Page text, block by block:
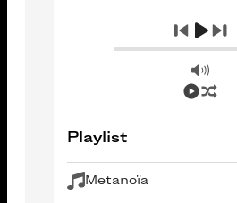
Playlist
Metanoïa